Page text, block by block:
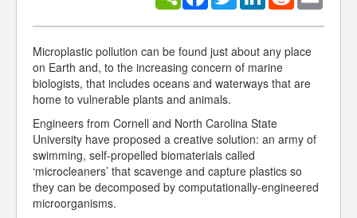
Microplastic pollution can be found just about any place
on Earth and, to the increasing concern of marine
biologists, that includes oceans and waterways that are
home to vulnerable plants and animals.
Engineers from Cornell and North Carolina State
University have proposed a creative solution: an army of
swimming, self-propelled biomaterials called
‘microcleaners’ that scavenge and capture plastics so
they can be decomposed by computationally-engineered
microorganisms.